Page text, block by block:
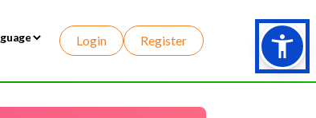
Login Register